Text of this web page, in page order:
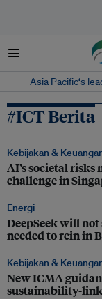
Menu
Asia Pacific‘s
#ICT Berita
Kebijakan &
AI’s societal risks
challenge in
Energi
DeepSeek will
needed to rein in
Kebijakan &
New ICMA
sustainability-